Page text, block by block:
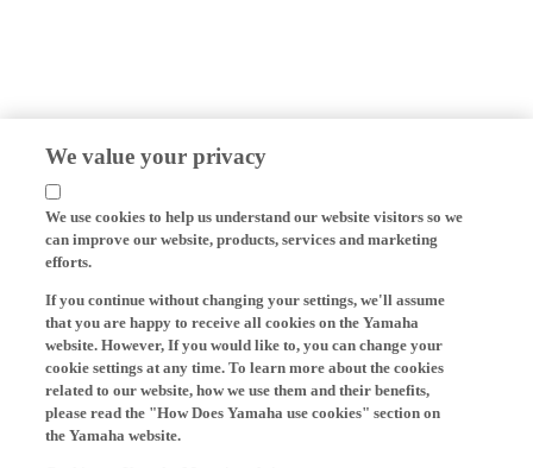
We value your privacy
We use cookies to help us understand our website visitors so we
can improve our website, products, services and marketing
efforts.
If you continue without changing your settings, we'll assume
that you are happy to receive all cookies on the Yamaha
website. However, If you would like to, you can change your
cookie settings at any time. To learn more about the cookies
related to our website, how we use them and their benefits,
please read the "How Does Yamaha use cookies" section on
the Yamaha website.